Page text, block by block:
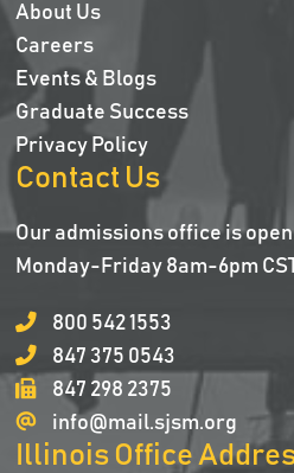
About Us
Careers
Events & Blogs
Graduate Success
Privacy Policy
Contact Us
Our admissions office is open
Monday-Friday 8am-6pm
800 542 1553
847 375 0543
847 298 2375
info@mail.sjsm.org
Illinois Office